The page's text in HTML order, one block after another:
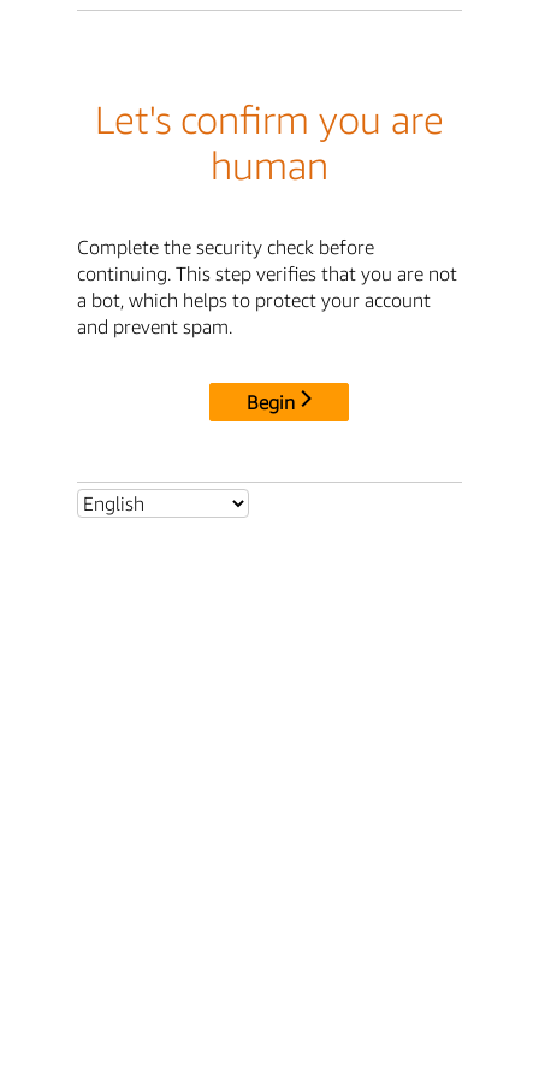
Let's confirm you are
human
Complete the security check before
continuing. This step verifies that you are not
a bot, which helps to protect your account
and prevent spam.
Begin